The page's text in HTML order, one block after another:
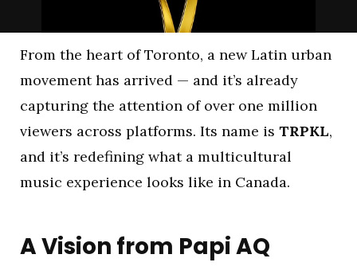
From the heart of Toronto, a new Latin urban
movement has arrived — and it’s already
capturing the attention of over one million
viewers across platforms. Its name is TRPKL,
and it’s redefining what a multicultural
music experience looks like in Canada.
A Vision from Papi AQ